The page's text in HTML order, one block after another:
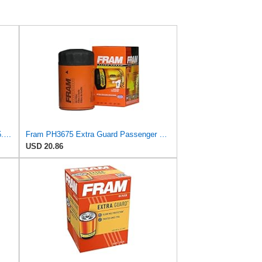
USD 20.86